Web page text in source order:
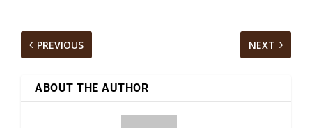
PREVIOUS NEXT
ABOUT THE AUTHOR